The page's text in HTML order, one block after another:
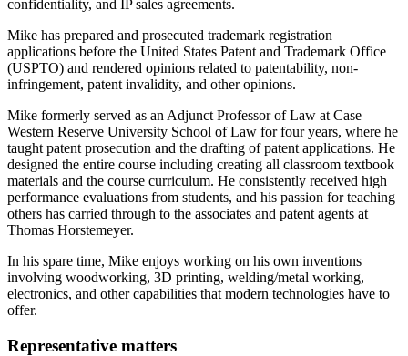
confidentiality, and IP sales agreements.
Mike has prepared and prosecuted trademark registration
applications before the United States Patent and Trademark Office
(USPTO) and rendered opinions related to patentability, non-
infringement, patent invalidity, and other opinions.
Mike formerly served as an Adjunct Professor of Law at Case
Western Reserve University School of Law for four years, where he
taught patent prosecution and the drafting of patent applications. He
designed the entire course including creating all classroom textbook
materials and the course curriculum. He consistently received high
performance evaluations from students, and his passion for teaching
others has carried through to the associates and patent agents at
Thomas Horstemeyer.
In his spare time, Mike enjoys working on his own inventions
involving woodworking, 3D printing, welding/metal working,
electronics, and other capabilities that modern technologies have to
offer.
Representative matters